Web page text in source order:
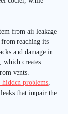
from air leakage
reaching its
and damage in
which creates
vents.
problems
leaks that impair the